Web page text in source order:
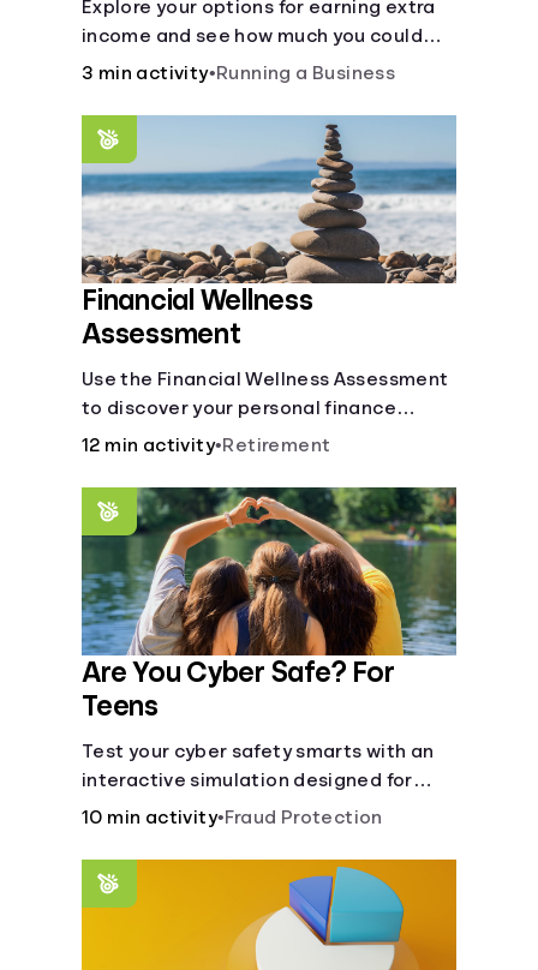
Explore your options for earning extra
income and see how much you could
bring in every month.
3 min activity•Running a Business
Financial Wellness
Assessment
Use the Financial Wellness Assessment
to discover your personal finance
strengths and weaknesses.
12 min activity•Retirement
Are You Cyber Safe? For
Teens
Test your cyber safety smarts with an
interactive simulation designed for
teens 13-18.
10 min activity•Fraud Protection